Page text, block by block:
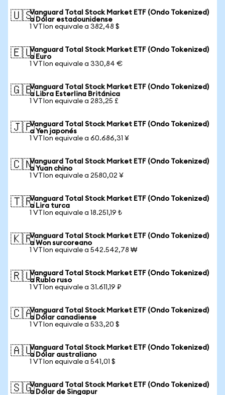
🇺🇸Vanguard Total Stock Market ETF (Ondo Tokenized)
a Dólar estadounidense
1 VTIon equivale a 382,48 $
🇪🇺Vanguard Total Stock Market ETF (Ondo Tokenized)
a Euro
1 VTIon equivale a 330,84 €
🇬🇧Vanguard Total Stock Market ETF (Ondo Tokenized)
a Libra Esterlina Británica
1 VTIon equivale a 283,25 £
🇯🇵Vanguard Total Stock Market ETF (Ondo Tokenized)
a Yen japonés
1 VTIon equivale a 60.686,31 ¥
🇨🇳Vanguard Total Stock Market ETF (Ondo Tokenized)
a Yuan chino
1 VTIon equivale a 2580,02 ¥
🇹🇷Vanguard Total Stock Market ETF (Ondo Tokenized)
a Lira turca
1 VTIon equivale a 18.251,19 ₺
🇰🇷Vanguard Total Stock Market ETF (Ondo Tokenized)
a Won surcoreano
1 VTIon equivale a 542.542,78 ₩
🇷🇺Vanguard Total Stock Market ETF (Ondo Tokenized)
a Rublo ruso
1 VTIon equivale a 31.611,19 ₽
🇨🇦Vanguard Total Stock Market ETF (Ondo Tokenized)
a Dólar canadiense
1 VTIon equivale a 533,20 $
🇦🇺Vanguard Total Stock Market ETF (Ondo Tokenized)
a Dólar australiano
1 VTIon equivale a 541,01 $
🇸🇬Vanguard Total Stock Market ETF (Ondo Tokenized)
a Dólar de Singapur